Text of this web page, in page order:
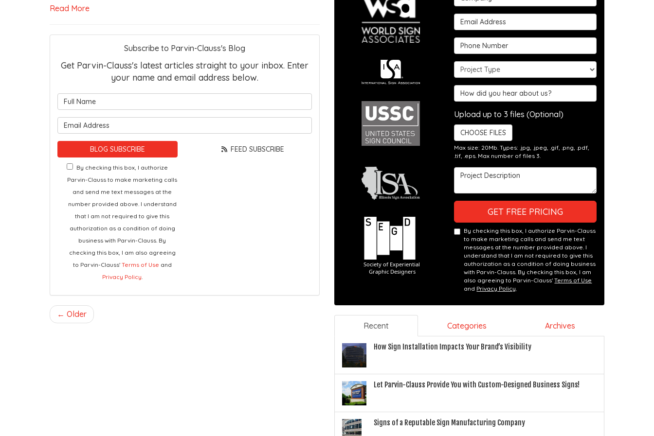
Read More
Subscribe to Parvin-Clauss's Blog
Get Parvin-Clauss's latest articles straight to your inbox. Enter
your name and email address below.
BLOG SUBSCRIBE
By checking this box, I authorize
Parvin-Clauss to make marketing calls
and send me text messages at the
number provided above. I understand
that I am not required to give this
authorization as a condition of doing
business with Parvin-Clauss. By
checking this box, I am also agreeing
to Parvin-Clauss' Terms of Use and
Privacy Policy.
FEED SUBSCRIBE
← Older
Email Address
Phone Number
Project Type
Hear about us?
Upload up to 3 files (Optional)
CHOOSE FILES
Max size: 20Mb. Types: .jpg, .jpeg, .gif, .png, .pdf,
.tif, .eps. Max number of files 3.
Project Description
GET FREE PRICING
By checking this box, I authorize Parvin-Clauss
to make marketing calls and send me text
messages at the number provided above. I
understand that I am not required to give this
authorization as a condition of doing business
with Parvin-Clauss. By checking this box, I am
also agreeing to Parvin-Clauss'Terms of Use
and Privacy Policy.
Recent Categories Archives
How Sign Installation Impacts Your Brand’s Visibility
Let Parvin-Clauss Provide You with Custom-Designed Business Signs!
Signs of a Reputable Sign Manufacturing Company